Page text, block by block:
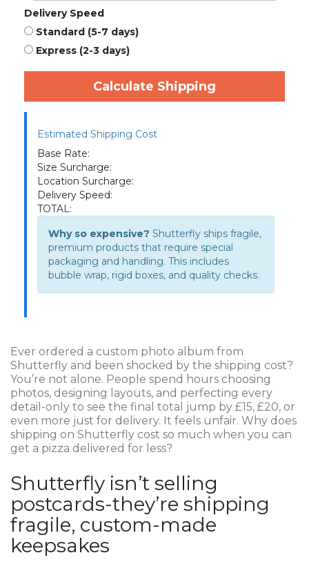
Delivery Speed
Standard (5-7 days)
Express (2-3 days)
Calculate Shipping
Estimated Shipping Cost
Base Rate:
Size Surcharge:
Location Surcharge:
Delivery Speed:
TOTAL:
Why so expensive? Shutterfly ships fragile,
premium products that require special
packaging and handling. This includes
bubble wrap, rigid boxes, and quality checks.
Ever ordered a custom photo album from
Shutterfly and been shocked by the shipping cost?
You’re not alone. People spend hours choosing
photos, designing layouts, and perfecting every
detail-only to see the final total jump by £15, £20, or
even more just for delivery. It feels unfair. Why does
shipping on Shutterfly cost so much when you can
get a pizza delivered for less?
Shutterfly isn’t selling
postcards-they’re shipping
fragile, custom-made
keepsakes